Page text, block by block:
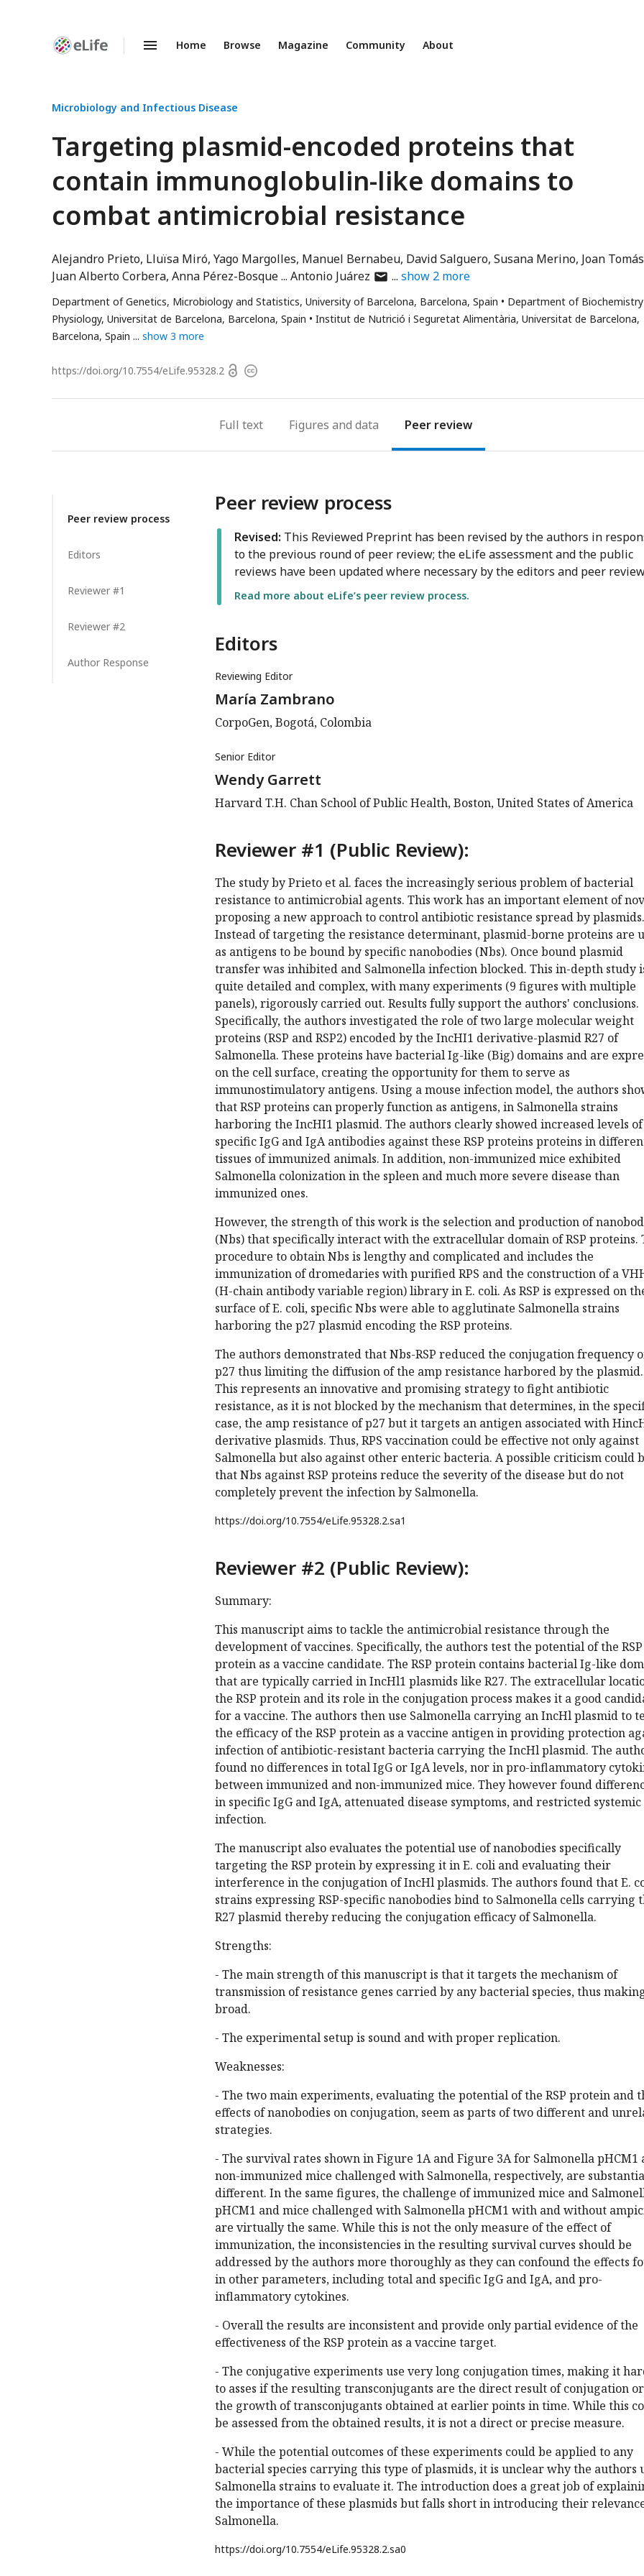
Enhanced
Home Browse Magazine Community About
Microbiology and Infectious Disease
Targeting plasmid-encoded proteins that
contain immunoglobulin-like domains to
combat antimicrobial resistance
Alejandro Prieto Lluïsa Miró Yago Margolles Manuel Bernabeu David Salguero Susana Merino Joan Tomás
Juan Alberto Corbera Anna Pérez-Bosque Antonio Juárez author
email
address
show 2 more
Department of Genetics, Microbiology and Statistics, University of Barcelona, Barcelona, Spain
Department of
Physiology, Universitat de Barcelona, Barcelona, Spain
Institut de Nutrició i Seguretat Alimentària, Universitat de Barcelona,
Barcelona, Spain
show 3 more
https://doi.org/10.7554/eLife.95328.2 OpenCopyright
Full text Figures Peer review
Peer review process
Editors
Reviewer #1
Reviewer #2
Author Response
Peer review process
Revised: This Reviewed Preprint has been revised by the authors in
to the previous round of peer review; the eLife assessment and the public
reviews have been updated where necessary by the editors and peer
Read more about eLife’s peer review process.
Editors
Reviewing Editor
María Zambrano
CorpoGen, Bogotá, Colombia
Senior Editor
Wendy Garrett
Harvard T.H. Chan School of Public Health, Boston, United States of America
Reviewer #1 (Public Review):
The study by Prieto et al. faces the increasingly serious problem of bacterial
resistance to antimicrobial agents. This work has an important element of
proposing a new approach to control antibiotic resistance spread by plasmids.
Instead of targeting the resistance determinant, plasmid-borne proteins are
as antigens to be bound by specific nanobodies (Nbs). Once bound plasmid
transfer was inhibited and Salmonella infection blocked. This in-depth study
quite detailed and complex, with many experiments (9 figures with multiple
panels), rigorously carried out. Results fully support the authors' conclusions.
Specifically, the authors investigated the role of two large molecular weight
proteins (RSP and RSP2) encoded by the IncHI1 derivative-plasmid R27 of
Salmonella. These proteins have bacterial Ig-like (Big) domains and are
on the cell surface, creating the opportunity for them to serve as
immunostimulatory antigens. Using a mouse infection model, the authors
that RSP proteins can properly function as antigens, in Salmonella strains
harboring the IncHI1 plasmid. The authors clearly showed increased levels of
specific IgG and IgA antibodies against these RSP proteins proteins in
tissues of immunized animals. In addition, non-immunized mice exhibited
Salmonella colonization in the spleen and much more severe disease than
immunized ones.
However, the strength of this work is the selection and production of
(Nbs) that specifically interact with the extracellular domain of RSP proteins.
procedure to obtain Nbs is lengthy and complicated and includes the
immunization of dromedaries with purified RPS and the construction of a
(H-chain antibody variable region) library in E. coli. As RSP is expressed on
surface of E. coli, specific Nbs were able to agglutinate Salmonella strains
harboring the p27 plasmid encoding the RSP proteins.
The authors demonstrated that Nbs-RSP reduced the conjugation frequency
p27 thus limiting the diffusion of the amp resistance harbored by the plasmid.
This represents an innovative and promising strategy to fight antibiotic
resistance, as it is not blocked by the mechanism that determines, in the
case, the amp resistance of p27 but it targets an antigen associated with
derivative plasmids. Thus, RPS vaccination could be effective not only against
Salmonella but also against other enteric bacteria. A possible criticism could
that Nbs against RSP proteins reduce the severity of the disease but do not
completely prevent the infection by Salmonella.
https://doi.org/10.7554/eLife.95328.2.sa1
Reviewer #2 (Public Review):
Summary:
This manuscript aims to tackle the antimicrobial resistance through the
development of vaccines. Specifically, the authors test the potential of the RSP
protein as a vaccine candidate. The RSP protein contains bacterial Ig-like
that are typically carried in IncHl1 plasmids like R27. The extracellular
the RSP protein and its role in the conjugation process makes it a good
for a vaccine. The authors then use Salmonella carrying an IncHl plasmid to
the efficacy of the RSP protein as a vaccine antigen in providing protection
infection of antibiotic-resistant bacteria carrying the IncHl plasmid. The
found no differences in total IgG or IgA levels, nor in pro-inflammatory
between immunized and non-immunized mice. They however found
in specific IgG and IgA, attenuated disease symptoms, and restricted systemic
infection.
The manuscript also evaluates the potential use of nanobodies specifically
targeting the RSP protein by expressing it in E. coli and evaluating their
interference in the conjugation of IncHl plasmids. The authors found that E.
strains expressing RSP-specific nanobodies bind to Salmonella cells carrying
R27 plasmid thereby reducing the conjugation efficacy of Salmonella.
Strengths:
- The main strength of this manuscript is that it targets the mechanism of
transmission of resistance genes carried by any bacterial species, thus
broad.
- The experimental setup is sound and with proper replication.
Weaknesses:
- The two main experiments, evaluating the potential of the RSP protein and
effects of nanobodies on conjugation, seem as parts of two different and
strategies.
- The survival rates shown in Figure 1A and Figure 3A for Salmonella pHCM1
non-immunized mice challenged with Salmonella, respectively, are
different. In the same figures, the challenge of immunized mice and
pHCM1 and mice challenged with Salmonella pHCM1 with and without
are virtually the same. While this is not the only measure of the effect of
immunization, the inconsistencies in the resulting survival curves should be
addressed by the authors more thoroughly as they can confound the effects
in other parameters, including total and specific IgG and IgA, and pro-
inflammatory cytokines.
- Overall the results are inconsistent and provide only partial evidence of the
effectiveness of the RSP protein as a vaccine target.
- The conjugative experiments use very long conjugation times, making it
to asses if the resulting transconjugants are the direct result of conjugation
the growth of transconjugants obtained at earlier points in time. While this
be assessed from the obtained results, it is not a direct or precise measure.
- While the potential outcomes of these experiments could be applied to any
bacterial species carrying this type of plasmids, it is unclear why the authors
Salmonella strains to evaluate it. The introduction does a great job of
the importance of these plasmids but falls short in introducing their
Salmonella.
https://doi.org/10.7554/eLife.95328.2.sa0